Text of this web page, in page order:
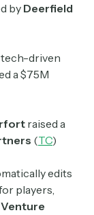
by Deerfield
tech-driven
a $75M
raised a
(TC)
edits
players,